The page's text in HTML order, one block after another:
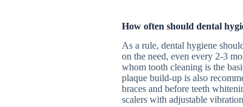
How often should dental
As a rule, dental hygiene
on the need, even every 2-3
whom tooth cleaning is the
plaque build-up is also
braces and before teeth
scalers with adjustable